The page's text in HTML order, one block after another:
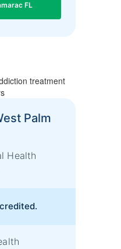
FL
Palm
Health